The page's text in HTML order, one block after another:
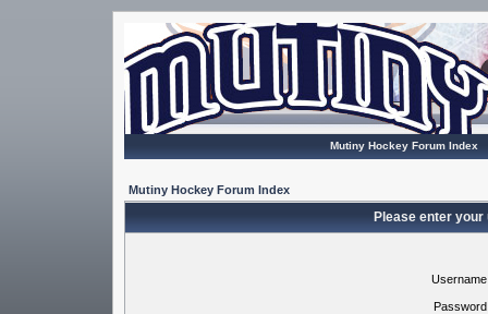
Mutiny Hockey Forum Index
Mutiny Hockey Forum Index
Please enter